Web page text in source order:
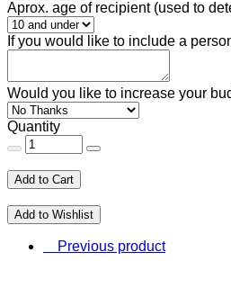
Aprox. age of recipient (used to
If you would like to include a
Would you like to increase your
Quantity
Add to Cart
Add to Wishlist
Previous product